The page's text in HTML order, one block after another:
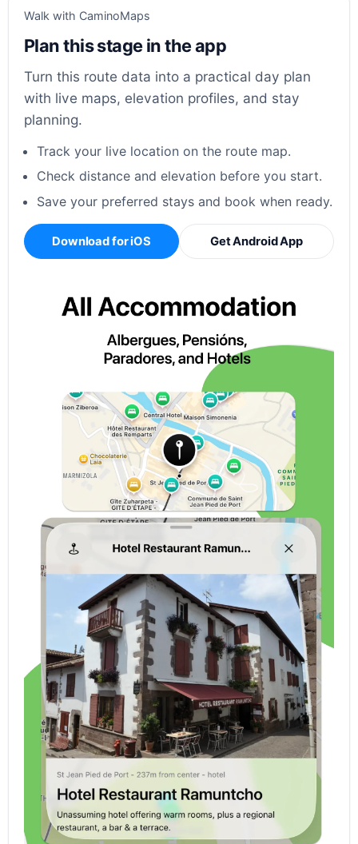
Walk with CaminoMaps
Plan this stage in the app
Turn this route data into a practical day plan
with live maps, elevation profiles, and stay
planning.
Track your live location on the route map.
Check distance and elevation before you start.
Save your preferred stays and book when ready.
Download for iOS Get Android App